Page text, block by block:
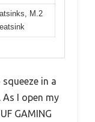
M.2
in a
I open my
GAMING